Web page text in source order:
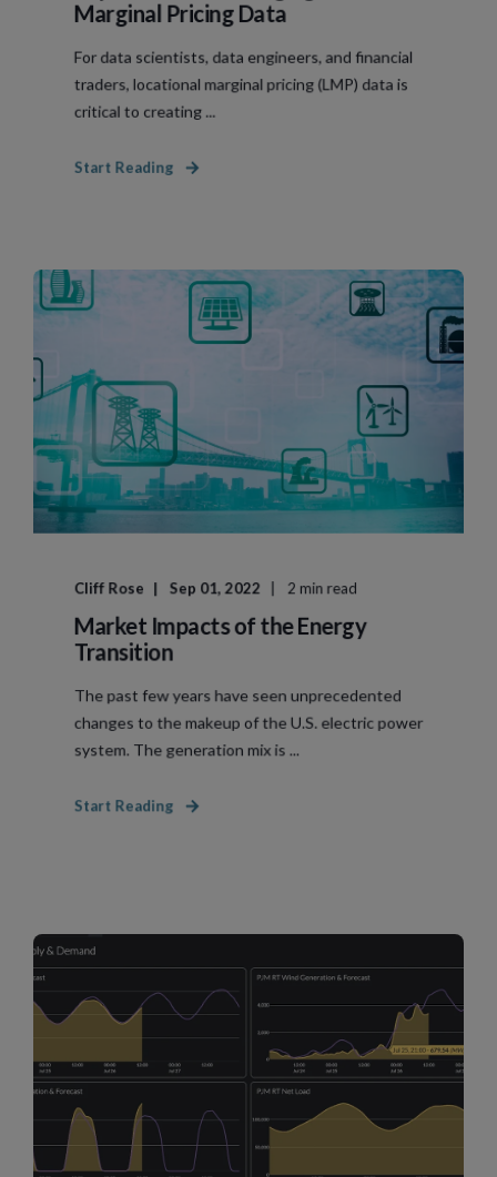
Marginal Pricing Data
For data scientists, data engineers, and financial
traders, locational marginal pricing (LMP) data is
critical to creating ...
Start Reading
Cliff Rose Sep 01, 2022 2 min read
Market Impacts of the Energy
Transition
The past few years have seen unprecedented
changes to the makeup of the U.S. electric power
system. The generation mix is ...
Start Reading